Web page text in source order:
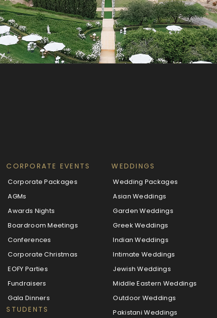
CORPORATE EVENTS
Corporate Packages
AGMs
Awards Nights
Boardroom Meetings
Conferences
Corporate Christmas
EOFY Parties
Fundraisers
Gala Dinners
STUDENTS
WEDDINGS
Wedding Packages
Asian Weddings
Garden Weddings
Greek Weddings
Indian Weddings
Intimate Weddings
Jewish Weddings
Middle Eastern Weddings
Outdoor Weddings
Pakistani Weddings